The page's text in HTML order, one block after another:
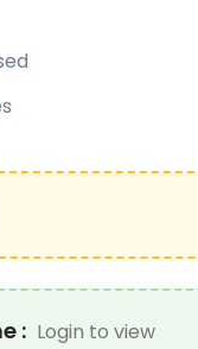
: Login to view